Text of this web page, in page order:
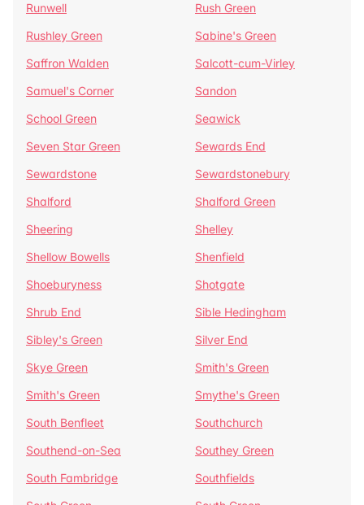
Runwell
Rush Green
Rushley Green
Sabine's Green
Saffron Walden
Salcott-cum-Virley
Samuel's Corner
Sandon
School Green
Seawick
Seven Star Green
Sewards End
Sewardstone
Sewardstonebury
Shalford
Shalford Green
Sheering
Shelley
Shellow Bowells
Shenfield
Shoeburyness
Shotgate
Shrub End
Sible Hedingham
Sibley's Green
Silver End
Skye Green
Smith's Green
Smith's Green
Smythe's Green
South Benfleet
Southchurch
Southend-on-Sea
Southey Green
South Fambridge
Southfields